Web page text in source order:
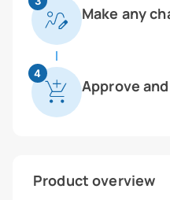
Make any
4
Approve
Product overview